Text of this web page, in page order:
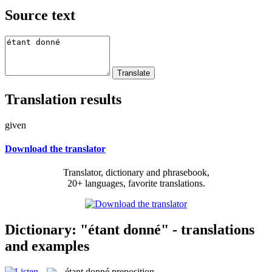
Source text
Translation results
given
Download the translator
Translator, dictionary and phrasebook,
20+ languages, favorite translations.
Dictionary: "étant donné" - translations
and examples